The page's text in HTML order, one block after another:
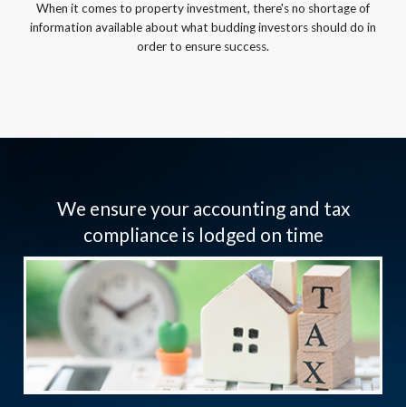
When it comes to property investment, there's no shortage of
information available about what budding investors should do in
order to ensure success.
We ensure your accounting and tax
compliance is lodged on time